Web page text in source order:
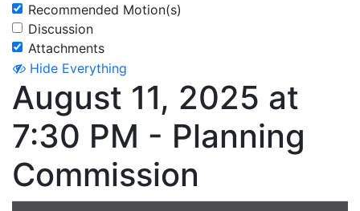
Recommended Motion(s)
Discussion
Attachments
Hide Everything
August 11, 2025 at
7:30 PM - Planning
Commission